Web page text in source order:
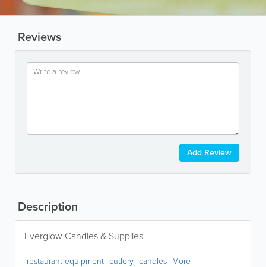
Reviews
Add Review
Description
Everglow Candles & Supplies
restaurant equipment cutlery candles More